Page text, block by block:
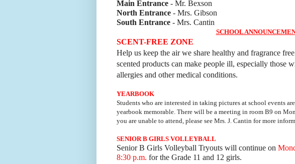
Main Entrance - Mr. Bexson
North Entrance - Mrs. Gibson
South Entrance - Mrs. Cantin
SCHOOL
SCENT-FREE ZONE
Help us keep the air we share healthy and fragrance
scented products can make people ill, especially those
allergies and other medical conditions.
YEARBOOK
Students who are interested in taking pictures at school events
yearbook memorable. There will be a meeting in room B9 on
you are unable to attend, please see Mrs. J. Cantin for more
SENIOR B GIRLS VOLLEYBALL
Senior B Girls Volleyball Tryouts will continue on
8:30 p.m. for the Grade 11 and 12 girls.